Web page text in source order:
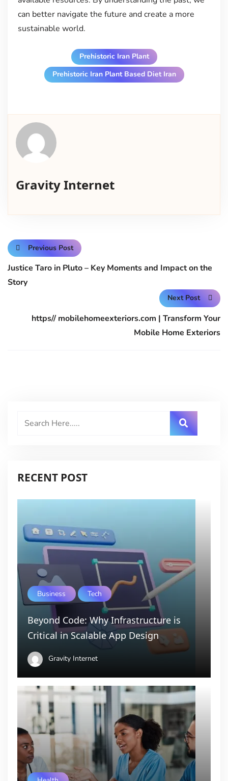
can better navigate the future and create a more
sustainable world.
Prehistoric Iran Plant
Prehistoric Iran Plant Based Diet Iran
Gravity Internet
Previous Post
Justice Taro in Pluto – Key Moments and Impact on the
Story
Next Post
https// mobilehomeexteriors.com | Transform Your
Mobile Home Exteriors
RECENT POST
Business Tech
Beyond Code: Why Infrastructure is
Critical in Scalable App Design
Gravity Internet